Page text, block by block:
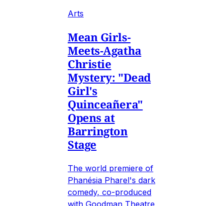
Arts
Mean Girls-
Meets-Agatha
Christie
Mystery: "Dead
Girl's
Quinceañera"
Opens at
Barrington
Stage
The world premiere of
Phanésia Pharel's dark
comedy, co-produced